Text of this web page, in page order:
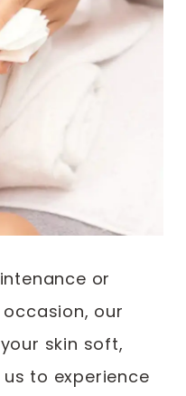
or
our
skin soft,
to experience